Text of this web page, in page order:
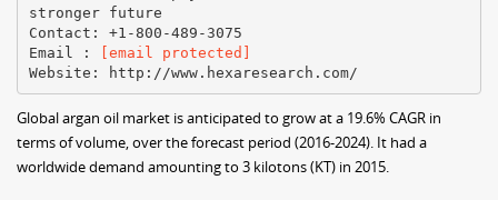
stronger future
Contact: +1-800-489-3075
Email :
[email protected]
Global argan oil market is anticipated to grow at a 19.6% CAGR in
terms of volume, over the forecast period (2016-2024). It had a
worldwide demand amounting to 3 kilotons (KT) in 2015.